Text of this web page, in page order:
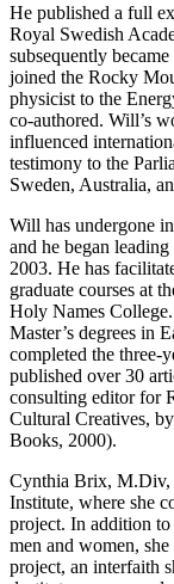
He published a full
Royal Swedish
subsequently
joined the Rocky
physicist to the
co-authored. Will’s
influenced
testimony to the
Sweden, Australia,
Will has undergone
and he began
2003. He has
graduate courses at
Holy Names
Master’s degrees in
completed the three-
published over 30
consulting editor for
Cultural Creatives,
Books, 2000).
Cynthia Brix, M.Div,
Institute, where she
project. In addition
men and women,
project, an interfaith